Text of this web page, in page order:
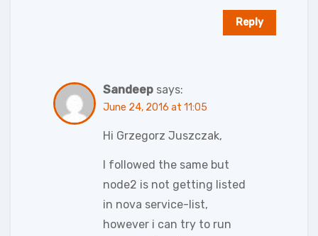
Reply
Sandeep says:
June 24, 2016 at 11:05
Hi Grzegorz Juszczak,
I followed the same but
node2 is not getting listed
in nova service-list,
however i can try to run